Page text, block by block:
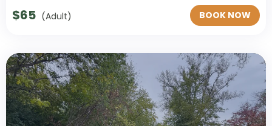
$65 (Adult) BOOK NOW